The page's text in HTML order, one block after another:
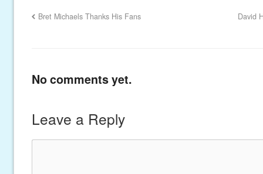
Bret Michaels Thanks His Fans David
No comments yet.
Leave a Reply